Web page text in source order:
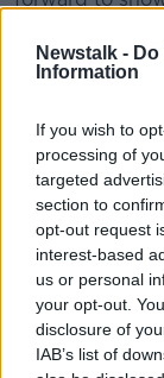
Newstalk -
Information
If you wish to
processing of
targeted
section to
opt-out request
interest-based
us or personal
your opt-out.
disclosure of
IAB’s list of
“Yes I feel I
motivation to
Hery will be
Waterford
named in the
"Derry City
know what
someone I’ve
and is the type
Irish athletes